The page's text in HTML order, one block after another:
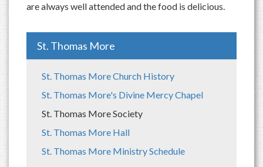
are always well attended and the food is delicious.
St. Thomas More
St. Thomas More Church History
St. Thomas More's Divine Mercy Chapel
St. Thomas More Society
St. Thomas More Hall
St. Thomas More Ministry Schedule